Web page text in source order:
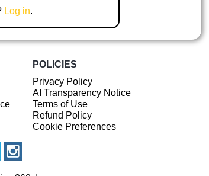
Log in.
POLICIES
Privacy Policy
AI Transparency Notice
Terms of Use
Refund Policy
Cookie Preferences